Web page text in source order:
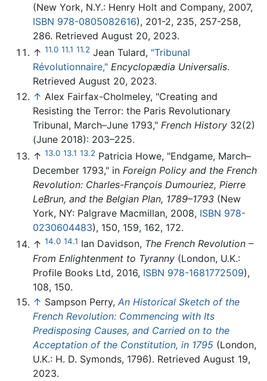
(New York, N.Y.: Henry Holt and Company, 2007,
ISBN 978-0805082616), 201-2, 235, 257-258,
286. Retrieved August 20, 2023.
↑ 11.0 11.1 11.2 Jean Tulard, "Tribunal
Révolutionnaire," Encyclopædia Universalis.
Retrieved August 20, 2023.
↑ Alex Fairfax-Cholmeley, "Creating and
Resisting the Terror: the Paris Revolutionary
Tribunal, March–June 1793," French History 32(2)
(June 2018): 203–225.
↑ 13.0 13.1 13.2 Patricia Howe, "Endgame, March–
December 1793," in Foreign Policy and the French
Revolution: Charles-François Dumouriez, Pierre
LeBrun, and the Belgian Plan, 1789–1793 (New
York, NY: Palgrave Macmillan, 2008, ISBN 978-
0230604483), 150, 159, 162, 172.
↑ 14.0 14.1 Ian Davidson, The French Revolution –
From Enlightenment to Tyranny (London, U.K.:
Profile Books Ltd, 2016, ISBN 978-1681772509),
108, 150.
↑ Sampson Perry, An Historical Sketch of the
French Revolution: Commencing with Its
Predisposing Causes, and Carried on to the
Acceptation of the Constitution, in 1795 (London,
U.K.: H. D. Symonds, 1796). Retrieved August 19,
2023.